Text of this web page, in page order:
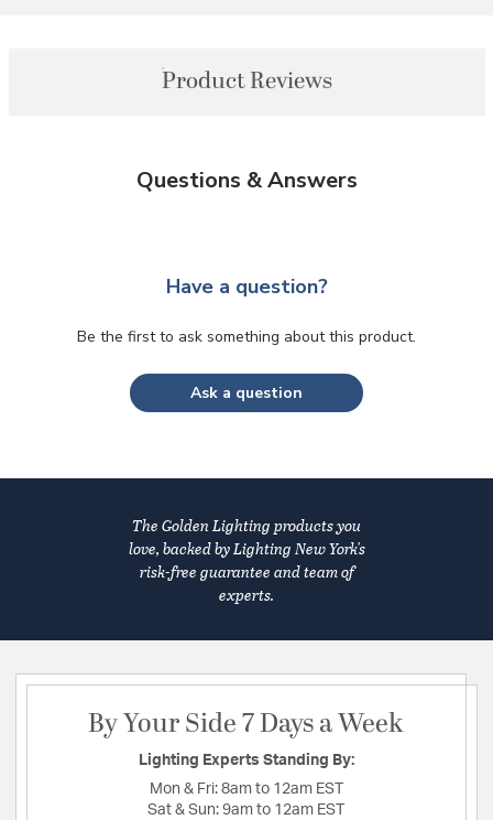
Product Reviews
Questions & Answers
Have a question?
Be the first to ask something about this product.
Ask a question
The Golden Lighting products you
love, backed by Lighting New York's
risk-free guarantee and team of
experts.
By Your Side 7 Days a Week
Lighting Experts Standing By:
Mon & Fri: 8am to 12am EST
Sat & Sun: 9am to 12am EST